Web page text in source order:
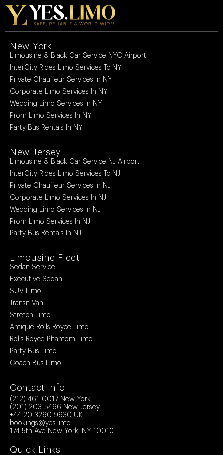
New York
Limousine & Black Car Service NYC Airport
InterCity Rides Limo Services To NY
Private Chauffeur Services In NY
Corporate Limo Services In NY
Wedding Limo Services In NY
Prom Limo Services In NY
Party Bus Rentals In NY
New Jersey
Limousine & Black Car Service NJ Airport
InterCity Rides Limo Services To NJ
Private Chauffeur Services In NJ
Corporate Limo Services In NJ
Wedding Limo Services In NJ
Prom Limo Services In NJ
Party Bus Rentals In NJ
Limousine Fleet
Sedan Service
Executive Sedan
SUV Limo
Transit Van
Stretch Limo
Antique Rolls Royce Limo
Rolls Royce Phantom Limo
Party Bus Limo
Coach Bus Limo
Contact Info
(212) 461-0017 New York
(201) 203-5466 New Jersey
+44 20 3290 9930 UK
bookings@yes.limo
174 5th Ave New York, NY 10010
Quick Links